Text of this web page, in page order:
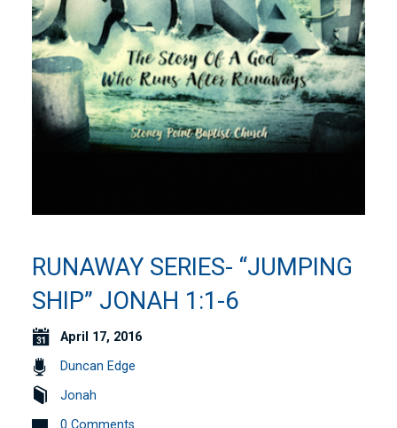
RUNAWAY SERIES- “JUMPING
SHIP” JONAH 1:1-6
April 17, 2016
Duncan Edge
Jonah